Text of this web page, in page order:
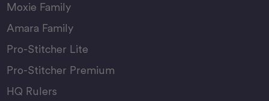
Moxie Family
Amara Family
Pro-Stitcher Lite
Pro-Stitcher Premium
HQ Rulers